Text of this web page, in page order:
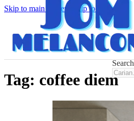
Skip to main content Skip to footer
Search
Tag: coffee diem